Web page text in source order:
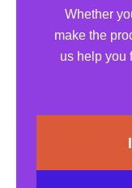
Whether
make the
us help you